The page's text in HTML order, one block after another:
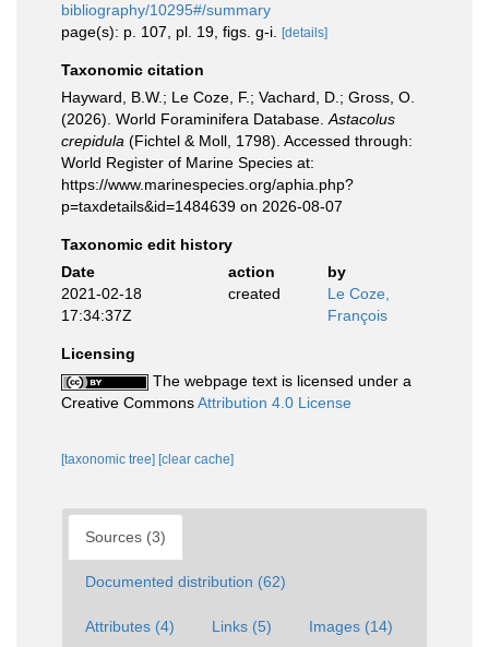
bibliography/10295#/summary
page(s): p. 107, pl. 19, figs. g-i.
[details]
Taxonomic citation
Hayward, B.W.; Le Coze, F.; Vachard, D.; Gross, O.
(2026). World Foraminifera Database. Astacolus
crepidula (Fichtel & Moll, 1798). Accessed through:
World Register of Marine Species at:
https://www.marinespecies.org/aphia.php?
p=taxdetails&id=1484639 on 2026-08-07
Taxonomic edit history
Date
action
by
2021-02-18
17:34:37Z
created
Le Coze,
François
Licensing
The webpage text is licensed under a
Creative CommonsAttribution 4.0 License
[taxonomic tree] [clear cache]
Sources (3)
Documented distribution (62)
Attributes (4) Links (5) Images (14)